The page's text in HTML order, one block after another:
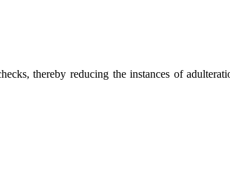
thereby reducing the instances of